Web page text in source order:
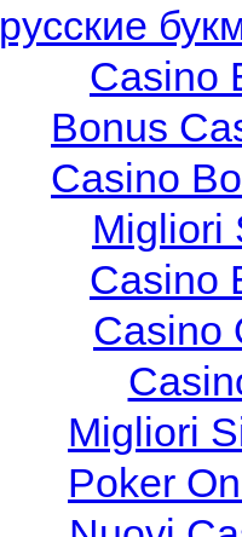
русские
Casino
Bonus
Casino
Migliori
Casino
Casino
Migliori
Poker